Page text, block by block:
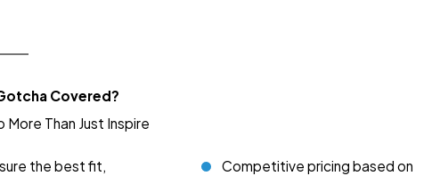
Covered?
More Than Just Inspire
the best fit,
Competitive pricing based on